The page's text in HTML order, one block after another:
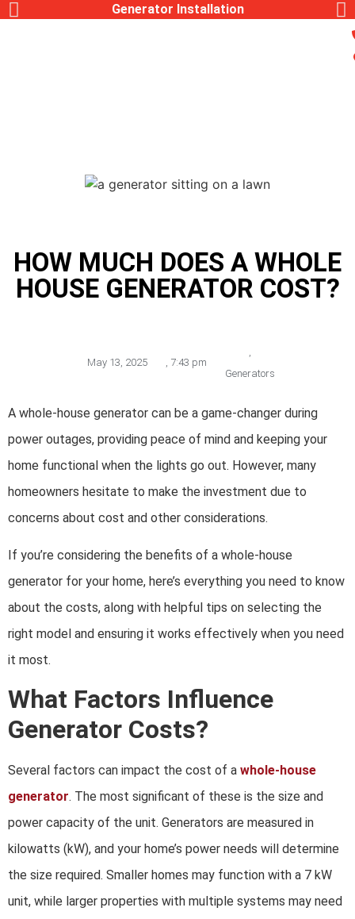
Generac Generator Service
HOW MUCH DOES A WHOLE
HOUSE GENERATOR COST?
May 13, 2025 , 7:43 pm
Generators
A whole-house generator can be a game-changer during
power outages, providing peace of mind and keeping your
home functional when the lights go out. However, many
homeowners hesitate to make the investment due to
concerns about cost and other considerations.
If you’re considering the benefits of a whole-house
generator for your home, here’s everything you need to know
about the costs, along with helpful tips on selecting the
right model and ensuring it works effectively when you need
it most.
What Factors Influence
Generator Costs?
Several factors can impact the cost of a whole-house
generator. The most significant of these is the size and
power capacity of the unit. Generators are measured in
kilowatts (kW), and your home’s power needs will determine
the size required. Smaller homes may function with a 7 kW
unit, while larger properties with multiple systems may need